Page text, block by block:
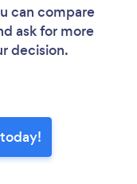
can compare
ask for more
decision.